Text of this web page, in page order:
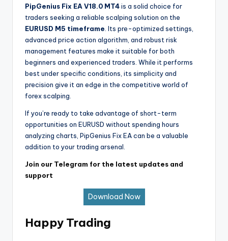
PipGenius Fix EA V18.0 MT4is a solid choice for
traders seeking a reliable scalping solution on the
EURUSD M5 timeframe . Its pre-optimized settings,
advanced price action algorithm, and robust risk
management features make it suitable for both
beginners and experienced traders. While it performs
best under specific conditions, its simplicity and
precision give it an edge in the competitive world of
forex scalping.
If you’re ready to take advantage of short-term
opportunities on EURUSD without spending hours
analyzing charts, PipGenius Fix EA can be a valuable
addition to your trading arsenal.
Join our Telegram for the latest updates and
support
Download Now
Happy Trading